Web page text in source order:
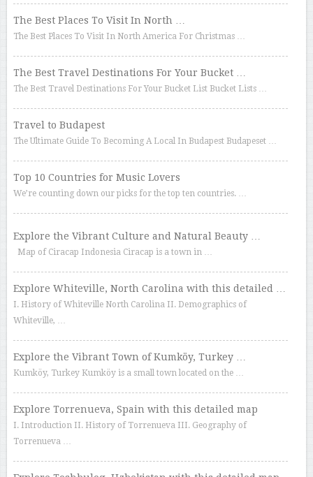
The Best Places To Visit In North …
The Best Places To Visit In North America For Christmas …
The Best Travel Destinations For Your Bucket …
The Best Travel Destinations For Your Bucket List Bucket Lists …
Travel to Budapest
The Ultimate Guide To Becoming A Local In Budapest Budapeset …
Top 10 Countries for Music Lovers
We’re counting down our picks for the top ten countries. …
Explore the Vibrant Culture and Natural Beauty …
Map of Ciracap Indonesia Ciracap is a town in …
Explore Whiteville, North Carolina with this detailed …
I. History of Whiteville North Carolina II. Demographics of
Whiteville, …
Explore the Vibrant Town of Kumköy, Turkey …
Kumköy, Turkey Kumköy is a small town located on the …
Explore Torrenueva, Spain with this detailed map
I. Introduction II. History of Torrenueva III. Geography of
Torrenueva …